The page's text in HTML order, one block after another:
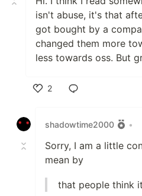
isn't abuse, it's that
got bought by a
changed them more
less towards oss. But
2
shadowtime2000
•
Sorry, I am a little
mean by
that people think